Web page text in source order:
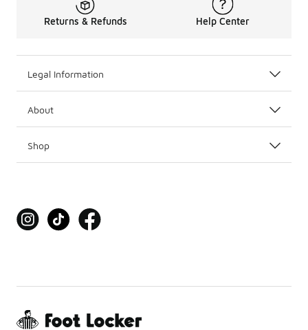
Returns & Refunds Help Center
Legal Information
About
Shop